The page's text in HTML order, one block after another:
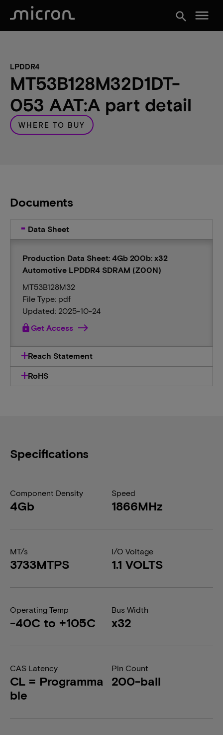
search menu
LPDDR4
MT53B128M32D1DT-
053 AAT:A part detail
WHERE TO BUY
Documents
Data Sheet
Production Data Sheet: 4Gb 200b: x32
Automotive LPDDR4 SDRAM (Z00N)
MT53B128M32
File Type: pdf
Updated: 2025-10-24
lockGet Access
Reach Statement
RoHS
Specifications
Component Density
4Gb
Speed
1866MHz
MT/s
3733MTPS
I/O Voltage
1.1 VOLTS
Operating Temp
-40C to +105C
Bus Width
x32
CAS Latency
CL = Programma
ble
Pin Count
200-ball